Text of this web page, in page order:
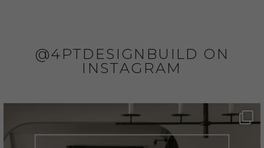
@4PTDESIGNBUILD ON
INSTAGRAM